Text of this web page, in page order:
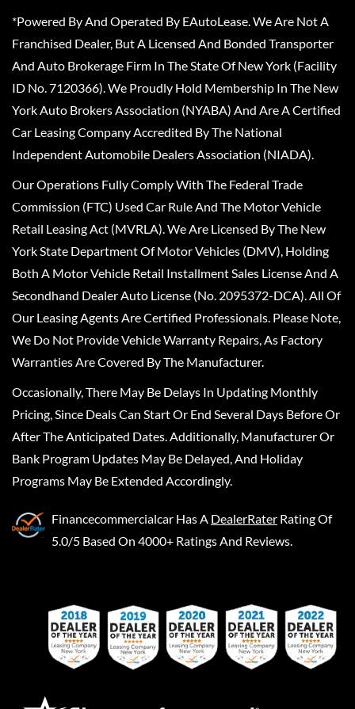
*Powered By And Operated By EAutoLease. We Are Not A
Franchised Dealer, But A Licensed And Bonded Transporter
And Auto Brokerage Firm In The State Of New York (Facility
ID No. 7120366). We Proudly Hold Membership In The New
York Auto Brokers Association (NYABA) And Are A Certified
Car Leasing Company Accredited By The National
Independent Automobile Dealers Association (NIADA).
Our Operations Fully Comply With The Federal Trade
Commission (FTC) Used Car Rule And The Motor Vehicle
Retail Leasing Act (MVRLA). We Are Licensed By The New
York State Department Of Motor Vehicles (DMV), Holding
Both A Motor Vehicle Retail Installment Sales License And A
Secondhand Dealer Auto License (No. 2095372-DCA). All Of
Our Leasing Agents Are Certified Professionals. Please Note,
We Do Not Provide Vehicle Warranty Repairs, As Factory
Warranties Are Covered By The Manufacturer.
Occasionally, There May Be Delays In Updating Monthly
Pricing, Since Deals Can Start Or End Several Days Before Or
After The Anticipated Dates. Additionally, Manufacturer Or
Bank Program Updates May Be Delayed, And Holiday
Programs May Be Extended Accordingly.
Financecommercialcar Has A DealerRater Rating Of
5.0/5 Based On 4000+ Ratings And Reviews.